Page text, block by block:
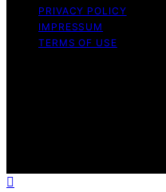
PRIVACY POLICY
IMPRESSUM
TERMS OF USE